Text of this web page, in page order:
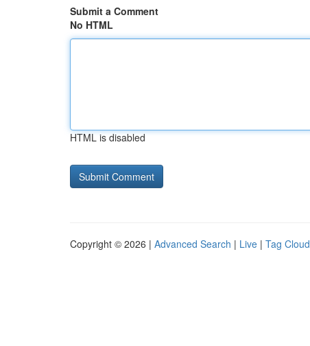
Submit a Comment
No HTML
HTML is disabled
Copyright © 2026 | Advanced Search | Live | Tag Cloud